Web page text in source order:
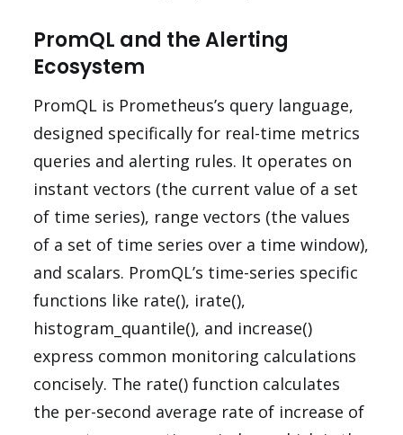
PromQL and the Alerting
Ecosystem
PromQL is Prometheus’s query language,
designed specifically for real-time metrics
queries and alerting rules. It operates on
instant vectors (the current value of a set
of time series), range vectors (the values
of a set of time series over a time window),
and scalars. PromQL’s time-series specific
functions like rate(), irate(),
histogram_quantile(), and increase()
express common monitoring calculations
concisely. The rate() function calculates
the per-second average rate of increase of